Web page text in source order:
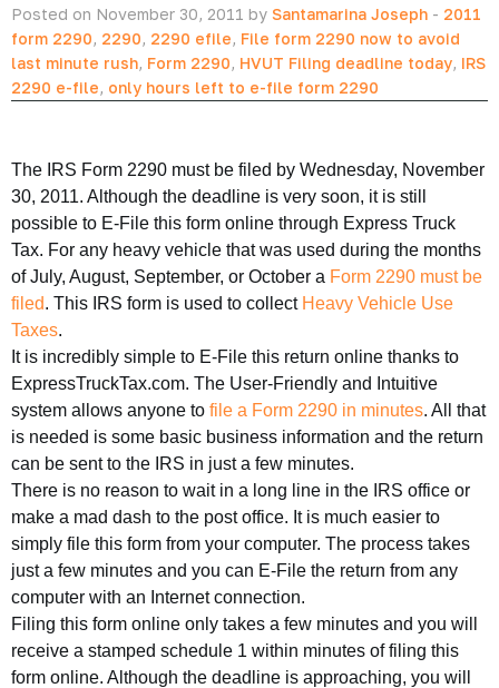
Posted on November 30, 2011 by Santamarina Joseph - 2011
form 2290, 2290, 2290 efile, File form 2290 now to avoid
last minute rush, Form 2290, HVUT Filing deadline today, IRS
2290 e-file, only hours left to e-file form 2290
The IRS Form 2290 must be filed by Wednesday, November
30, 2011. Although the deadline is very soon, it is still
possible to E-File this form online through Express Truck
Tax. For any heavy vehicle that was used during the months
of July, August, September, or October a Form 2290 must be
filed. This IRS form is used to collect Heavy Vehicle Use
Taxes.
It is incredibly simple to E-File this return online thanks to
ExpressTruckTax.com. The User-Friendly and Intuitive
system allows anyone to file a Form 2290 in minutes. All that
is needed is some basic business information and the return
can be sent to the IRS in just a few minutes.
There is no reason to wait in a long line in the IRS office or
make a mad dash to the post office. It is much easier to
simply file this form from your computer. The process takes
just a few minutes and you can E-File the return from any
computer with an Internet connection.
Filing this form online only takes a few minutes and you will
receive a stamped schedule 1 within minutes of filing this
form online. Although the deadline is approaching, you will